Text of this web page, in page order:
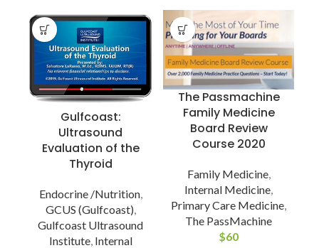
Gulfcoast:
Ultrasound
Evaluation of the
Thyroid
Endocrine /Nutrition,
GCUS (Gulfcoast),
Gulfcoast Ultrasound
Institute, Internal
The Passmachine
Family Medicine
Board Review
Course 2020
Family Medicine,
Internal Medicine,
Primary Care Medicine,
The PassMachine
$60